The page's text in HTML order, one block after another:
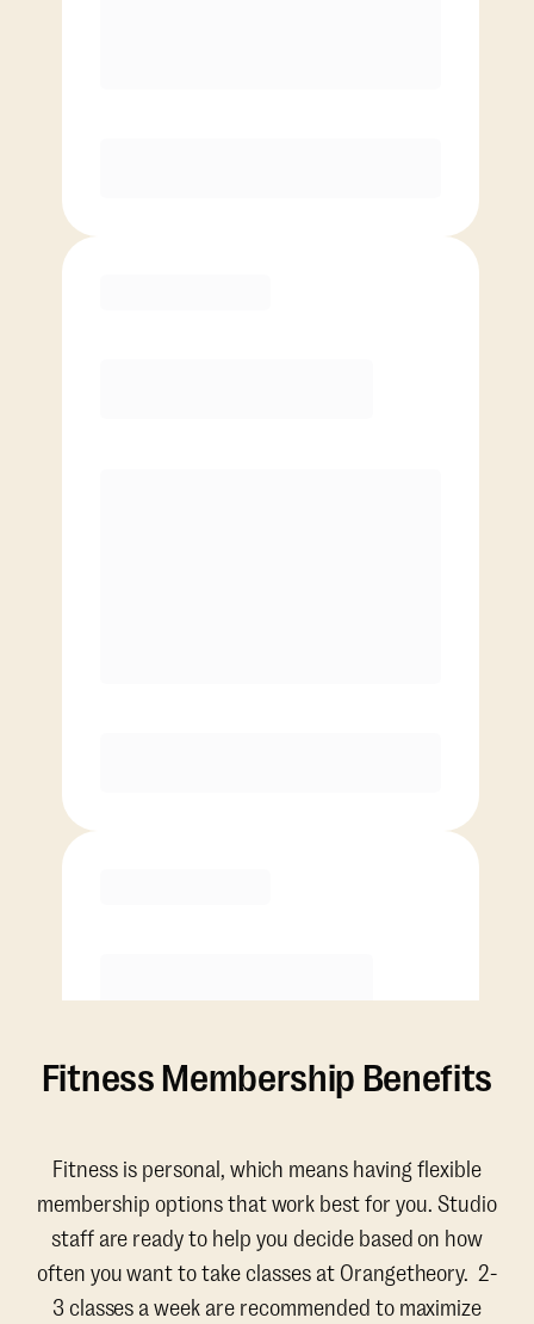
Fitness Membership Benefits
Fitness is personal, which means having flexible
membership options that work best for you. Studio
staff are ready to help you decide based on how
often you want to take classes at Orangetheory. 2-
3 classes a week are recommended to maximize